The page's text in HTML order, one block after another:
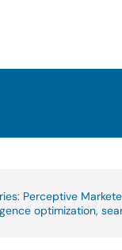
Perceptive
optimization,